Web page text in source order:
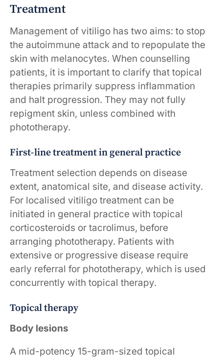
Treatment
Management of vitiligo has two aims: to stop
the autoimmune attack and to repopulate the
skin with melanocytes. When counselling
patients, it is important to clarify that topical
therapies primarily suppress inflammation
and halt progression. They may not fully
repigment skin, unless combined with
phototherapy.
First-line treatment in general practice
Treatment selection depends on disease
extent, anatomical site, and disease activity.
For localised vitiligo treatment can be
initiated in general practice with topical
corticosteroids or tacrolimus, before
arranging phototherapy. Patients with
extensive or progressive disease require
early referral for phototherapy, which is used
concurrently with topical therapy.
Topical therapy
Body lesions
A mid-potency 15-gram-sized topical